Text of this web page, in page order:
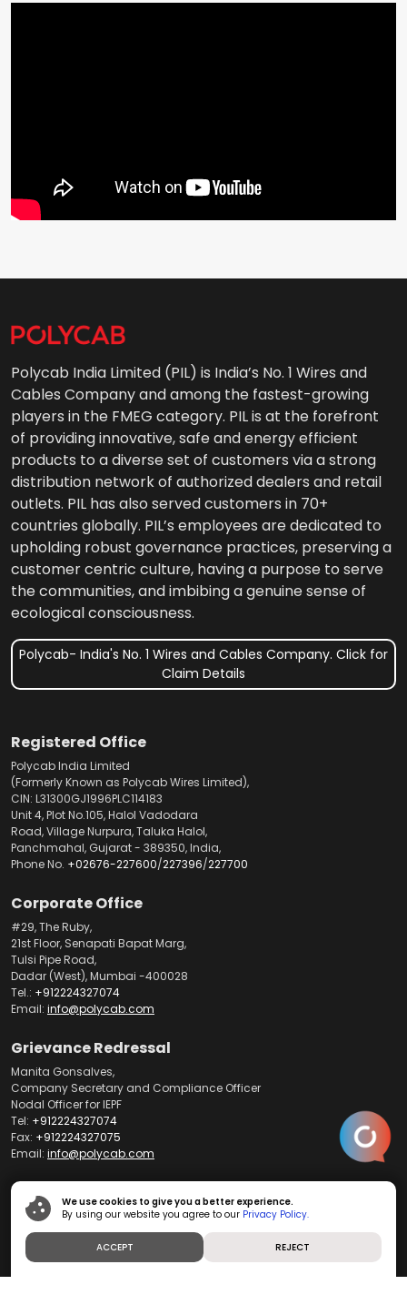
Polycab India Limited (PIL) is India’s No. 1 Wires and
Cables Company and among the fastest-growing
players in the FMEG category. PIL is at the forefront
of providing innovative, safe and energy efficient
products to a diverse set of customers via a strong
distribution network of authorized dealers and retail
outlets. PIL has also served customers in 70+
countries globally. PIL’s employees are dedicated to
upholding robust governance practices, preserving a
customer centric culture, having a purpose to serve
the communities, and imbibing a genuine sense of
ecological consciousness.
Polycab- India's No. 1 Wires and Cables Company. Click for
Claim Details
Registered Office
Polycab India Limited
(Formerly Known as Polycab Wires Limited),
CIN: L31300GJ1996PLC114183
Unit 4, Plot No.105, Halol Vadodara
Road, Village Nurpura, Taluka Halol,
Panchmahal, Gujarat - 389350, India,
Phone No. +02676-227600/227396/227700
Corporate Office
#29, The Ruby,
21st Floor, Senapati Bapat Marg,
Tulsi Pipe Road,
Dadar (West), Mumbai -400028
Tel.: +912224327074
Email: info@polycab.com
Grievance Redressal
Manita Gonsalves,
Company Secretary and Compliance Officer
Nodal Officer for IEPF
Tel: +912224327074
Fax: +912224327075
Email: info@polycab.com
Customer Support
Register your complaint on our WhatsApp+917304485540
Call us on our toll free number:1800-267-0008
customercare@polycab.com
We use cookies to give you a better experience.
By using our website you agree to our Privacy Policy.
ACCEPT REJECT